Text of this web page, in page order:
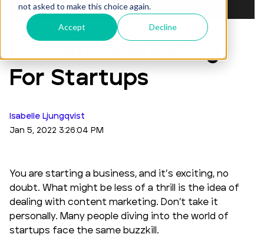
not asked to make this choice again.
Accept Decline
For Startups
Isabelle Ljungqvist
Jan 5, 2022 3:26:04 PM
You are starting a business, and it’s exciting, no
doubt. What might be less of a thrill is the idea of
dealing with content marketing. Don’t take it
personally. Many people diving into the world of
startups face the same buzzkill.